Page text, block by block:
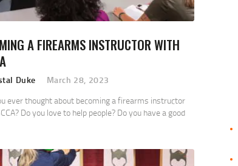
A FIREARMS INSTRUCTOR WITH
Duke
March 28, 2023
ever thought about becoming a firearms instructor
Do you love to help people? Do you have a good